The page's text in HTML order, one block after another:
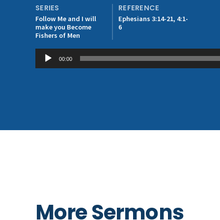
SERIES
Follow Me and I will
make you Become
Fishers of Men
REFERENCE
Ephesians 3:14-21, 4:1-
6
Audio
Player
00:00
More Sermons